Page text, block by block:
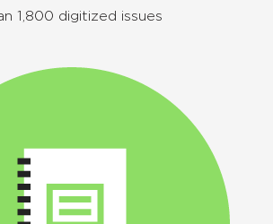
1,800 digitized issues